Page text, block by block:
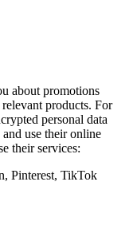
about promotions
products. For
personal data
use their online
their services:
Pinterest, TikTok